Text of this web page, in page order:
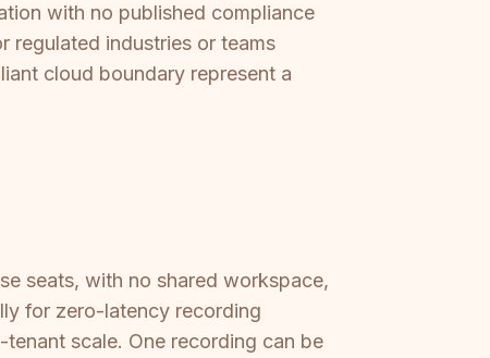
with no published compliance
regulated industries or teams
cloud boundary represent a
seats, with no shared workspace,
for zero-latency recording
scale. One recording can be